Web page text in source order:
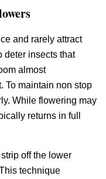
and rarely attract
deter insects that
almost
To maintain non stop
While flowering may
returns in full
off the lower
technique